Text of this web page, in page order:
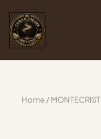
Home/